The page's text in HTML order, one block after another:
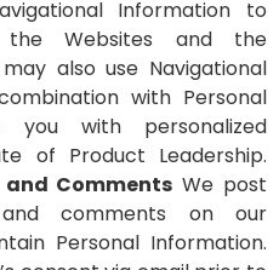
Information to
Websites and the
also use Navigational
with Personal
you with personalized
of Product Leadership.
Comments We post
and comments on our
Personal Information.